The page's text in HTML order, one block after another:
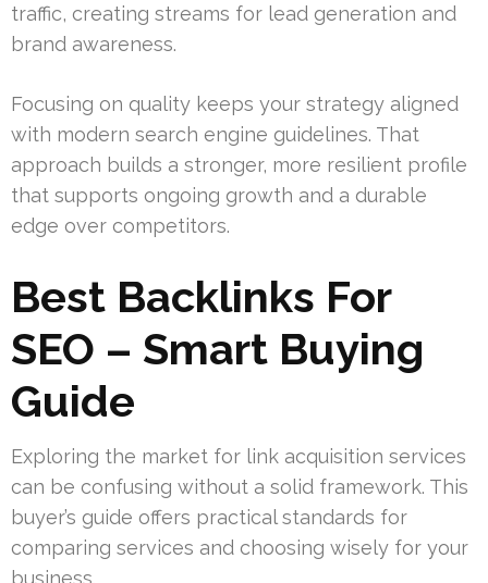
traffic, creating streams for lead generation and
brand awareness.
Focusing on quality keeps your strategy aligned
with modern search engine guidelines. That
approach builds a stronger, more resilient profile
that supports ongoing growth and a durable
edge over competitors.
Best Backlinks For
SEO – Smart Buying
Guide
Exploring the market for link acquisition services
can be confusing without a solid framework. This
buyer’s guide offers practical standards for
comparing services and choosing wisely for your
business.